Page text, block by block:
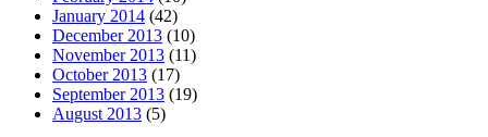
January 2014 (42)
December 2013 (10)
November 2013 (11)
October 2013 (17)
September 2013 (19)
August 2013 (5)